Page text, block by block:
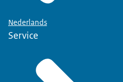
Nederlands
Service